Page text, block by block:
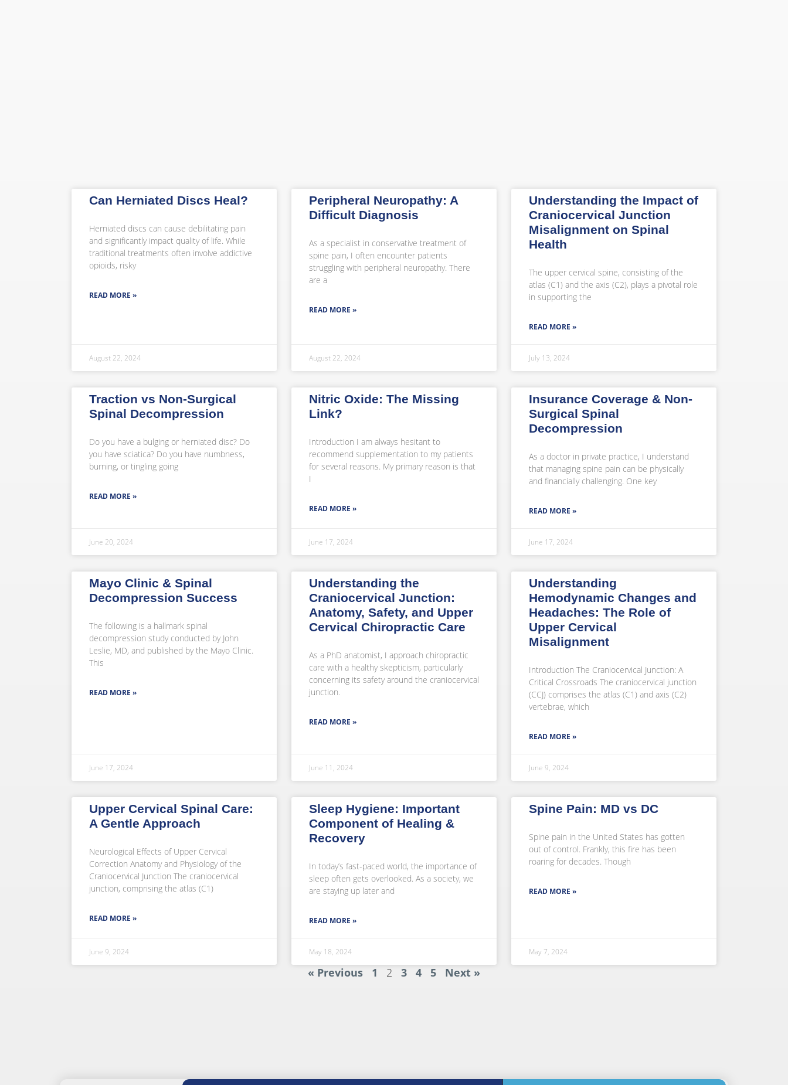
Can Herniated Discs Heal?
Herniated discs can cause debilitating pain
and significantly impact quality of life. While
traditional treatments often involve addictive
opioids, risky
READ MORE »
August 22, 2024
Peripheral Neuropathy: A
Difficult Diagnosis
As a specialist in conservative treatment of
spine pain, I often encounter patients
struggling with peripheral neuropathy. There
are a
READ MORE »
August 22, 2024
Understanding the Impact of
Craniocervical Junction
Misalignment on Spinal
Health
The upper cervical spine, consisting of the
atlas (C1) and the axis (C2), plays a pivotal role
in supporting the
READ MORE »
July 13, 2024
Traction vs Non-Surgical
Spinal Decompression
Do you have a bulging or herniated disc? Do
you have sciatica? Do you have numbness,
burning, or tingling going
READ MORE »
June 20, 2024
Nitric Oxide: The Missing
Link?
Introduction I am always hesitant to
recommend supplementation to my patients
for several reasons. My primary reason is that
I
READ MORE »
June 17, 2024
Insurance Coverage & Non-
Surgical Spinal
Decompression
As a doctor in private practice, I understand
that managing spine pain can be physically
and financially challenging. One key
READ MORE »
June 17, 2024
Mayo Clinic & Spinal
Decompression Success
The following is a hallmark spinal
decompression study conducted by John
Leslie, MD, and published by the Mayo Clinic.
This
READ MORE »
June 17, 2024
Understanding the
Craniocervical Junction:
Anatomy, Safety, and Upper
Cervical Chiropractic Care
As a PhD anatomist, I approach chiropractic
care with a healthy skepticism, particularly
concerning its safety around the craniocervical
junction.
READ MORE »
June 11, 2024
Understanding
Hemodynamic Changes and
Headaches: The Role of
Upper Cervical
Misalignment
Introduction The Craniocervical Junction: A
Critical Crossroads The craniocervical junction
(CCJ) comprises the atlas (C1) and axis (C2)
vertebrae, which
READ MORE »
June 9, 2024
Upper Cervical Spinal Care:
A Gentle Approach
Neurological Effects of Upper Cervical
Correction Anatomy and Physiology of the
Craniocervical Junction The craniocervical
junction, comprising the atlas (C1)
READ MORE »
June 9, 2024
Sleep Hygiene: Important
Component of Healing &
Recovery
In today’s fast-paced world, the importance of
sleep often gets overlooked. As a society, we
are staying up later and
READ MORE »
May 18, 2024
Spine Pain: MD vs DC
Spine pain in the United States has gotten
out of control. Frankly, this fire has been
roaring for decades. Though
READ MORE »
May 7, 2024
« Previous 1 2 3 4 5 Next »